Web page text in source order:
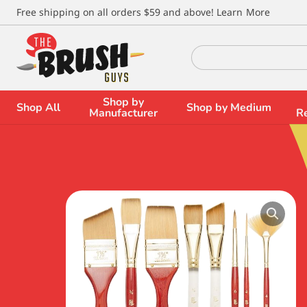
Free shipping on all orders $59 and above! Learn More
Search
for:
Shop All Shop by
Manufacturer Shop by Medium